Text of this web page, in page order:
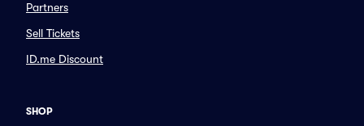
Partners
Sell Tickets
ID.me Discount
SHOP